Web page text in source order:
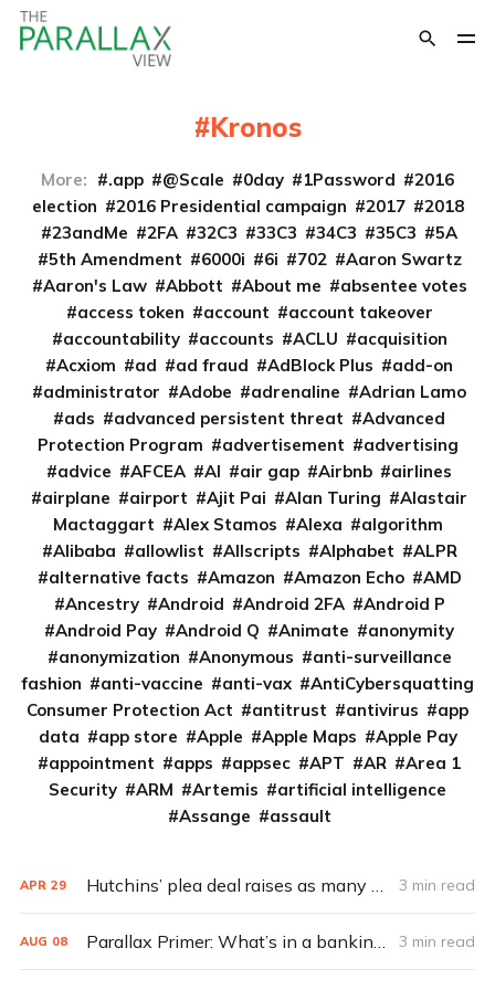
Kronos
More: .app @Scale 0day 1Password
2016
election
2016 Presidential campaign 2017
2018
23andMe
2FA 32C3 33C3 34C3 35C3
5A
5th Amendment
6000i 6i 702
Aaron Swartz
Aaron's Law
Abbott About me
absentee votes
access token
account
account takeover
accountability
accounts ACLU
acquisition
Acxiom
ad ad fraud AdBlock Plus
add-on
administrator
Adobe adrenaline
Adrian Lamo
ads
advanced persistent threat
Advanced
Protection Program
advertisement
advertising
advice
AFCEA AI air gap Airbnb
airlines
airplane
airport Ajit Pai Alan Turing
Alastair
Mactaggart
Alex Stamos Alexa
algorithm
Alibaba
allowlist Allscripts Alphabet
ALPR
alternative facts
Amazon Amazon Echo
AMD
Ancestry
Android Android 2FA
Android P
Android Pay
Android Q Animate
anonymity
anonymization
Anonymous
anti-surveillance
fashion
anti-vaccine anti-vax
AntiCybersquatting
Consumer Protection Act
antitrust antivirus
app
data
app store Apple Apple Maps
Apple Pay
appointment
apps appsec APT AR
Area 1
Security
ARM Artemis
artificial intelligence
Assange
assault
APR 29 Hutchins’ plea deal raises as many questions as it answers 3 min read
AUG 08 Parallax Primer: What’s in a banking Trojan? 3 min read